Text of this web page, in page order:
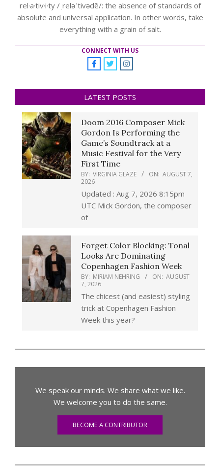
rel·a·tiv·i·ty /ˌreləˈtivədē/: the absence of standards of
absolute and universal application. In other words, take
everything with a grain of salt.
CONNECT WITH US
LATEST POSTS
Doom 2016 Composer Mick
Gordon Is Performing the
Game’s Soundtrack at a
Music Festival for the Very
First Time
BY: VIRGINIA GLAZE ON: AUGUST 7,
2026
Updated : Aug 7, 2026 8:15pm
UTC Mick Gordon, the composer
of
Forget Color Blocking: Tonal
Looks Are Dominating
Copenhagen Fashion Week
BY: MIRIAM NEHRING ON: AUGUST
7, 2026
The chicest (and easiest) styling
trick at Copenhagen Fashion
Week this year?
We speak our minds. We share what we like.
We welcome you to do the same.
BECOME A CONTRIBUTOR